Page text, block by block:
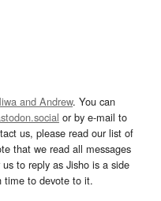
and Andrew. You can
or by e-mail to
us, please read our list of
that we read all messages
to reply as Jisho is a side
time to devote to it.